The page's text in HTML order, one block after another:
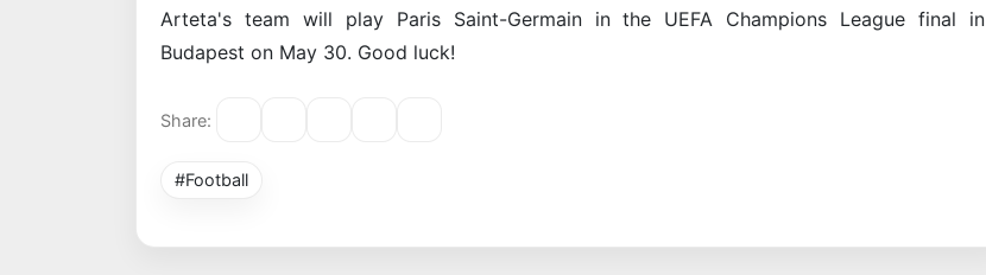
Arteta's team will play Paris Saint-Germain in the UEFA Champions League final in
Budapest on May 30. Good luck!
Share:
#Football